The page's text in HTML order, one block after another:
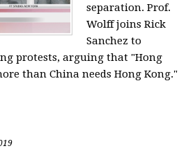
separation. Prof.
Wolff joins Rick
Sanchez to
protests, arguing that "Hong
than China needs Hong Kong."